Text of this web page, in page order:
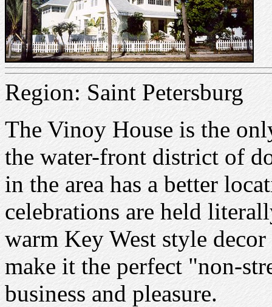
Region: Saint Petersburg
The Vinoy House is the
the water-front district of
in the area has a better
celebrations are held
warm Key West style
make it the perfect "non-
business and pleasure.